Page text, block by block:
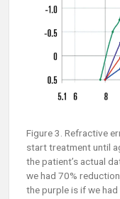
Figure 3. Refractive
start treatment until
the patient’s actual
we had 70%
the purple is if we